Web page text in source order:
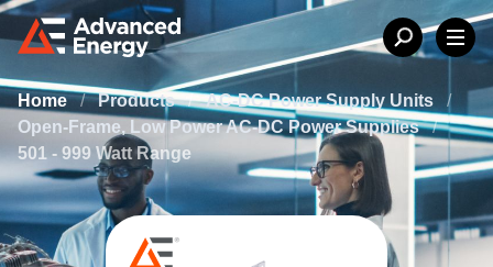
Home / Products / AC-DC Power Supply Units
/
Open-Frame, Low Power AC-DC Power Supplies /
501 - 999 Watt Range